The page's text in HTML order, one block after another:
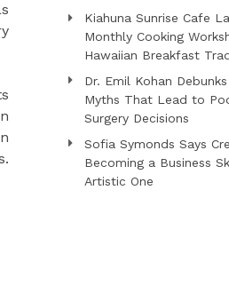
Kiahuna Sunrise Cafe
Monthly Cooking
Hawaiian Breakfast
Dr. Emil Kohan
Myths That Lead to
Surgery Decisions
Sofia Symonds Says
Becoming a Business
Artistic One